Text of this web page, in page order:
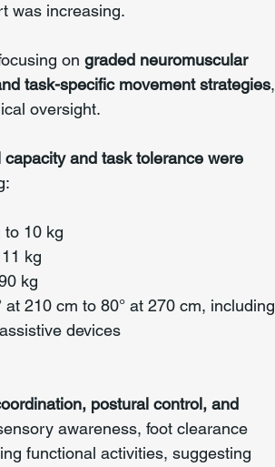
was increasing.
on graded neuromuscular
task-specific movement strategies,
oversight.
and task tolerance were
to 10 kg
kg
kg
at 210 cm to 80° at 270 cm, including
devices
postural control, and
awareness, foot clearance
functional activities, suggesting